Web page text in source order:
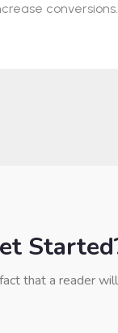
conversions.
that a reader will